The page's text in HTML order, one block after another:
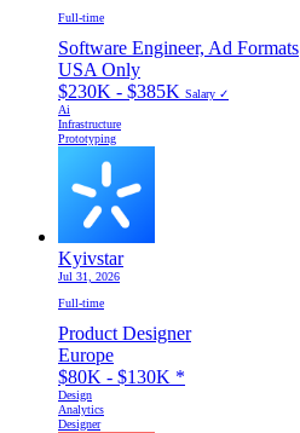
Full-time
Software Engineer, Ad Formats
USA Only
$230K - $385K Salary ✓
Ai
Infrastructure
Prototyping
Kyivstar
Jul 31, 2026
Full-time
Product Designer
Europe
$80K - $130K *
Design
Analytics
Designer